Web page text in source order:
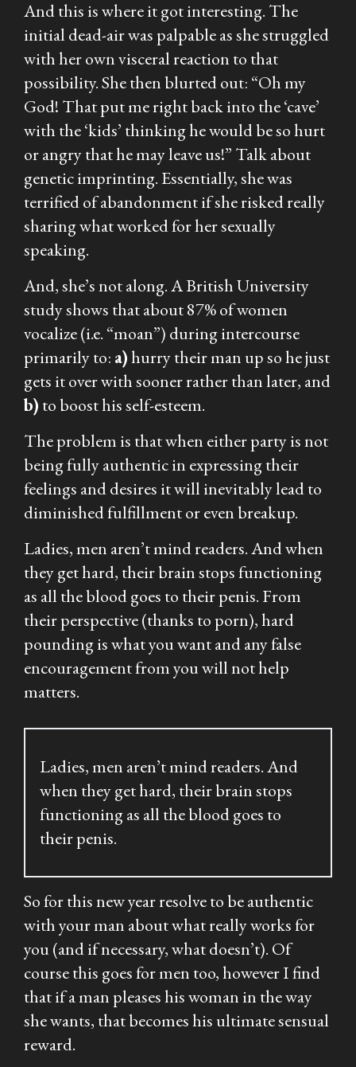
And this is where it got interesting. The
initial dead-air was palpable as she struggled
with her own visceral reaction to that
possibility. She then blurted out: “Oh my
God! That put me right back into the ‘cave’
with the ‘kids’ thinking he would be so hurt
or angry that he may leave us!” Talk about
genetic imprinting. Essentially, she was
terrified of abandonment if she risked really
sharing what worked for her sexually
speaking.
And, she’s not along. A British University
study shows that about 87% of women
vocalize (i.e. “moan”) during intercourse
primarily to: a)hurry their man up so he just
gets it over with sooner rather than later, and
b) to boost his self-esteem.
The problem is that when either party is not
being fully authentic in expressing their
feelings and desires it will inevitably lead to
diminished fulfillment or even breakup.
Ladies, men aren’t mind readers. And when
they get hard, their brain stops functioning
as all the blood goes to their penis. From
their perspective (thanks to porn), hard
pounding is what you want and any false
encouragement from you will not help
matters.
Ladies, men aren’t mind readers. And
when they get hard, their brain stops
functioning as all the blood goes to
their penis.
So for this new year resolve to be authentic
with your man about what really works for
you (and if necessary, what doesn’t). Of
course this goes for men too, however I find
that if a man pleases his woman in the way
she wants, that becomes his ultimate sensual
reward.